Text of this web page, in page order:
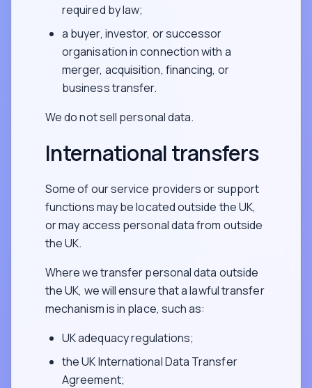
required by law;
a buyer, investor, or successor
organisation in connection with a
merger, acquisition, financing, or
business transfer.
We do not sell personal data.
International transfers
Some of our service providers or support
functions may be located outside the UK,
or may access personal data from outside
the UK.
Where we transfer personal data outside
the UK, we will ensure that a lawful transfer
mechanism is in place, such as:
UK adequacy regulations;
the UK International Data Transfer
Agreement;